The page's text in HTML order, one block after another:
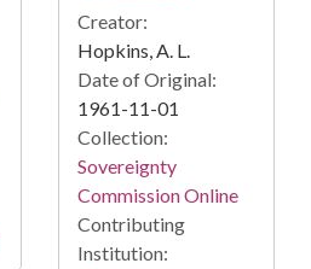
Creator:
Hopkins, A. L.
Date of Original:
1961-11-01
Collection:
Sovereignty
Commission Online
Contributing
Institution: